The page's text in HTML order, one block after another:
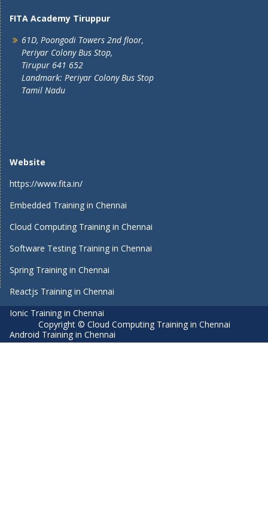
FITA Academy Tiruppur
61D, Poongodi Towers 2nd floor,
Periyar Colony Bus Stop,
Tirupur 641 652
Landmark: Periyar Colony Bus Stop
Tamil Nadu
Website
https://www.fita.in/
Embedded Training in Chennai
Cloud Computing Training in Chennai
Software Testing Training in Chennai
Spring Training in Chennai
Reactjs Training in Chennai
Ionic Training in Chennai
Android Training in Chennai
Copyright © Cloud Computing Training in Chennai